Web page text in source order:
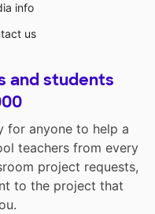
info
us
and students
for anyone to help a
teachers from every
project requests,
to the project that